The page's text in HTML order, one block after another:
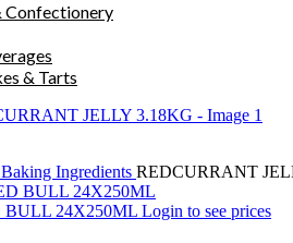
Confectionery
& Tarts
Baking Ingredients REDCURRANT
BULL 24X250ML Login to see prices